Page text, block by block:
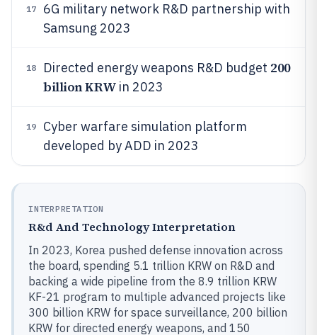
17
6G military network R&D partnership with
Samsung 2023
18 Directed energy weapons R&D budget 200
billion KRW in 2023
19
Cyber warfare simulation platform
developed by ADD in 2023
INTERPRETATION
R&d And Technology Interpretation
In 2023, Korea pushed defense innovation across
the board, spending 5.1 trillion KRW on R&D and
backing a wide pipeline from the 8.9 trillion KRW
KF-21 program to multiple advanced projects like
300 billion KRW for space surveillance, 200 billion
KRW for directed energy weapons, and 150